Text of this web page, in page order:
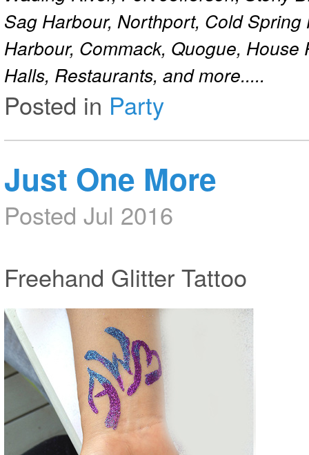
Sag Harbour, Northport, Cold
Harbour, Commack, Quogue,
Halls, Restaurants, and more.....
Posted in Party
Just One More
Posted Jul 2016
Freehand Glitter Tattoo